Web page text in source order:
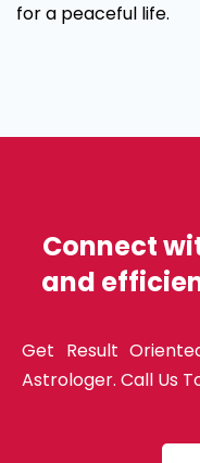
for a peaceful life.
Connect
and
Get Result
Astrologer. Call Us